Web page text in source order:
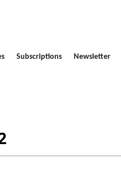
Subscriptions Newsletter